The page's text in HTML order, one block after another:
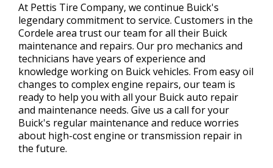
At Pettis Tire Company, we continue Buick's
legendary commitment to service. Customers in the
Cordele area trust our team for all their Buick
maintenance and repairs. Our pro mechanics and
technicians have years of experience and
knowledge working on Buick vehicles. From easy oil
changes to complex engine repairs, our team is
ready to help you with all your Buick auto repair
and maintenance needs. Give us a call for your
Buick's regular maintenance and reduce worries
about high-cost engine or transmission repair in
the future.